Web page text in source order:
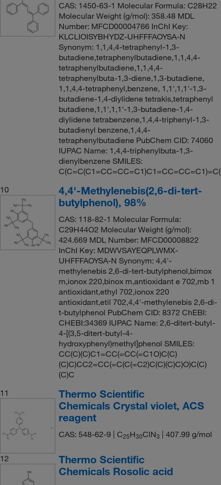
CAS: 1450-63-1 Molecular Formula: C28H22
Molecular Weight (g/mol): 358.48 MDL
Number: MFCD00004766 InChI Key:
KLCLIOISYBHYDZ-UHFFFAOYSA-N
Synonym: 1,1,4,4-tetraphenyl-1,3-
butadiene,tetraphenylbutadiene,1,1,4,4-
tetraphenylbutadiene,1,1,4,4-
tetraphenylbuta-1,3-diene,1,3-butadiene,
1,1,4,4-tetraphenyl,benzene, 1,1',1,1'-1,3-
butadiene-1,4-diylidene tetrakis,tetraphenyl
butadiene,1,1',1,1'-1,3-butadiene-1,4-
diylidene tetrabenzene,1,4,4-triphenyl-1,3-
butadienyl benzene,1,4,4-
tetraphenylbutadiene PubChem CID: 74060
IUPAC Name: 1,4,4-triphenylbuta-1,3-
dienylbenzene SMILES:
10
4,4'-Methylenebis(2,6-di-tert-
butylphenol), 98%
CAS: 118-82-1 Molecular Formula:
C29H44O2 Molecular Weight (g/mol):
424.669 MDL Number: MFCD00008822
InChI Key: MDWVSAYEQPLWMX-
UHFFFAOYSA-N Synonym: 4,4'-
methylenebis 2,6-di-tert-butylphenol,bimox
m,ionox 220,binox m,antioxidant e 702,mb 1
antioxidant,ethyl 702,ionox 220
antioxidant,etil 702,4,4'-methylenebis 2,6-di-
t-butylphenol PubChem CID: 8372 ChEBI:
CHEBI:34369 IUPAC Name: 2,6-ditert-butyl-
4-[(3,5-ditert-butyl-4-
hydroxyphenyl)methyl]phenol SMILES:
CC(C)(C)C1=CC(=CC(=C1O)C(C)
(C)C)CC2=CC(=C(C(=C2)C(C)(C)C)O)C(C)
(C)C
11
Thermo Scientific
Chemicals Crystal violet, ACS
reagent
CAS: 548-62-9 | C25H30ClN3 | 407.99 g/mol
12
Thermo Scientific
Chemicals Rosolic acid